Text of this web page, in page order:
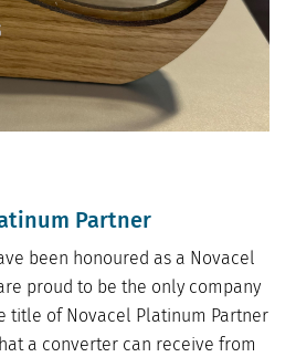
Partner
been honoured as a Novacel
proud to be the only company
title of Novacel Platinum Partner
a converter can receive from